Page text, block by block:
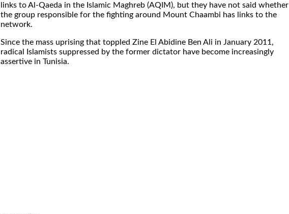
links to Al-Qaeda in the Islamic Maghreb (AQIM), but they have not said whether
the group responsible for the fighting around Mount Chaambi has links to the
network.
Since the mass uprising that toppled Zine El Abidine Ben Ali in January 2011,
radical Islamists suppressed by the former dictator have become increasingly
assertive in Tunisia.